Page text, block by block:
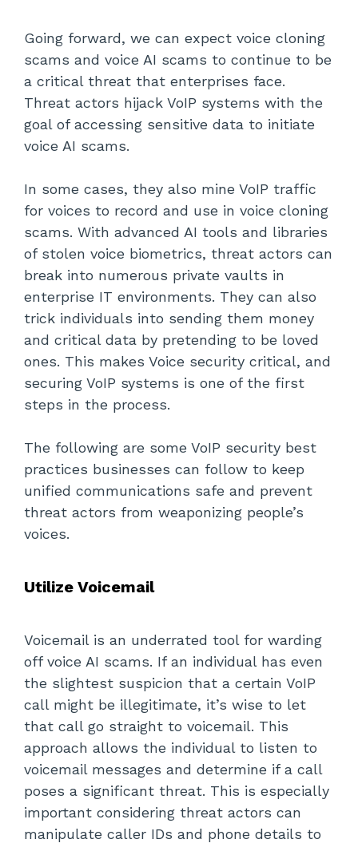
Going forward, we can expect voice cloning
scams and voice AI scams to continue to be
a critical threat that enterprises face.
Threat actors hijack VoIP systems with the
goal of accessing sensitive data to initiate
voice AI scams.
In some cases, they also mine VoIP traffic
for voices to record and use in voice cloning
scams. With advanced AI tools and libraries
of stolen voice biometrics, threat actors can
break into numerous private vaults in
enterprise IT environments. They can also
trick individuals into sending them money
and critical data by pretending to be loved
ones. This makes Voice security critical, and
securing VoIP systems is one of the first
steps in the process.
The following are some VoIP security best
practices businesses can follow to keep
unified communications safe and prevent
threat actors from weaponizing people’s
voices.
Utilize Voicemail
Voicemail is an underrated tool for warding
off voice AI scams. If an individual has even
the slightest suspicion that a certain VoIP
call might be illegitimate, it’s wise to let
that call go straight to voicemail. This
approach allows the individual to listen to
voicemail messages and determine if a call
poses a significant threat. This is especially
important considering threat actors can
manipulate caller IDs and phone details to